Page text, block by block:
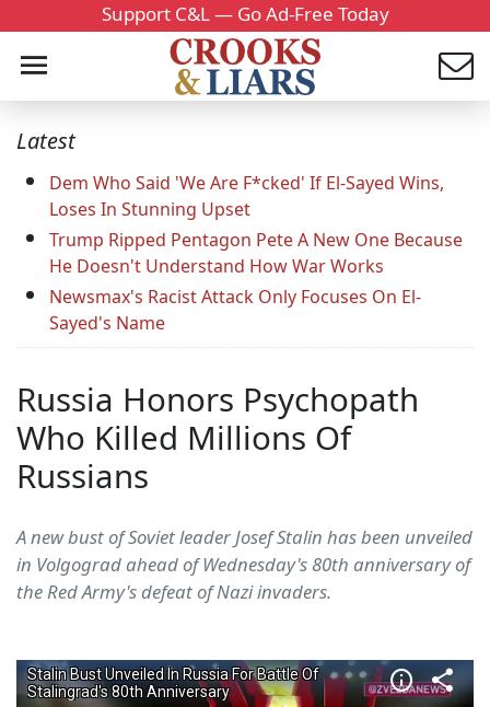
Support C&L — Go Ad-Free Today
Latest
Dem Who Said 'We Are F*cked' If El-Sayed Wins,
Loses In Stunning Upset
Trump Ripped Pentagon Pete A New One Because
He Doesn't Understand How War Works
Newsmax's Racist Attack Only Focuses On El-
Sayed's Name
Russia Honors Psychopath
Who Killed Millions Of
Russians
A new bust of Soviet leader Josef Stalin has been unveiled
in Volgograd ahead of Wednesday's 80th anniversary of
the Red Army's defeat of Nazi invaders.